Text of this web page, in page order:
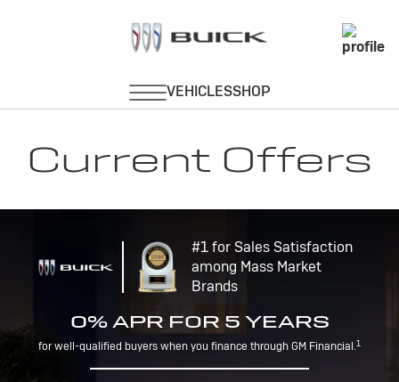
Current Offers
#1 for Sales Satisfaction
among Mass Market
Brands
0% APR FOR 5 YEARS
for well-qualified buyers when you finance through GM Financial.1